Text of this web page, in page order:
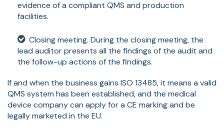
evidence of a compliant QMS and production
facilities.
Closing meeting. During the closing meeting, the
lead auditor presents all the findings of the audit and
the follow-up actions of the findings.
If and when the business gains ISO 13485, it means a valid
QMS system has been established, and the medical
device company can apply for a CE marking and be
legally marketed in the EU.